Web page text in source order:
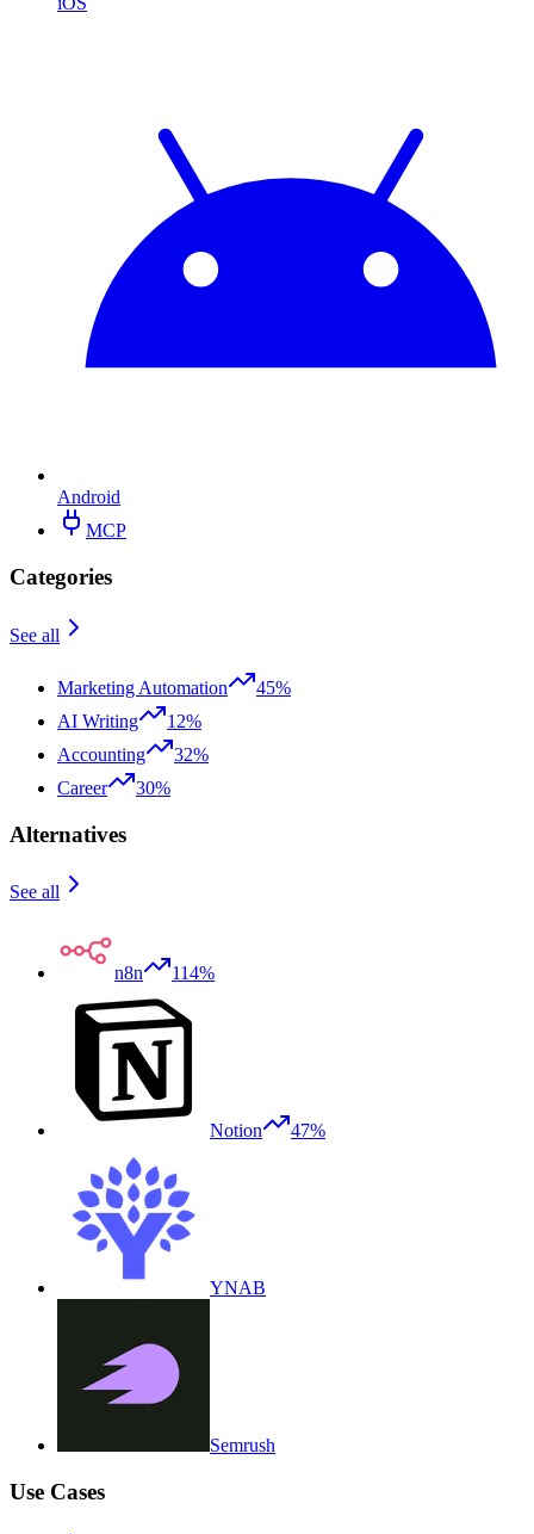
Android
MCP
Categories
See all
Marketing Automation
45%
AI Writing
12%
Accounting
32%
Career
30%
Alternatives
See all
n8n 114%
Notion 47%
YNAB
Semrush
Use Cases